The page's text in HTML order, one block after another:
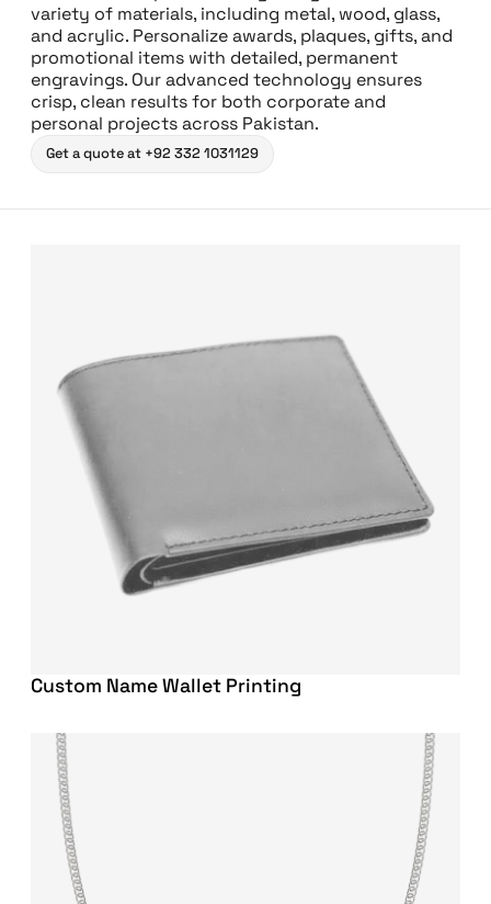
variety of materials, including metal, wood, glass,
and acrylic. Personalize awards, plaques, gifts, and
promotional items with detailed, permanent
engravings. Our advanced technology ensures
crisp, clean results for both corporate and
personal projects across Pakistan.
Get a quote at +92 332 1031129
Custom Name Wallet Printing